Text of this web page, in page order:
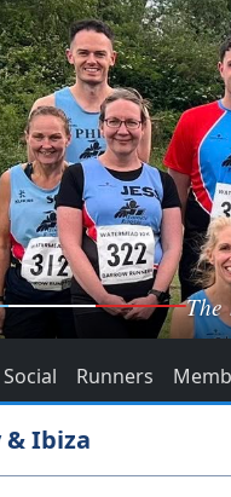
The
Social Runners
& Ibiza